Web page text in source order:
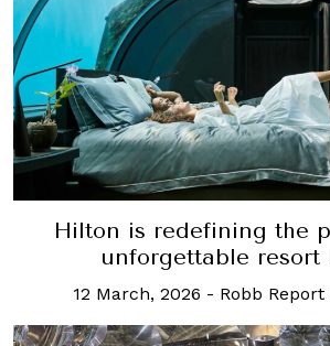
Hilton is redefining the
unforgettable resort
12 March, 2026 - Robb